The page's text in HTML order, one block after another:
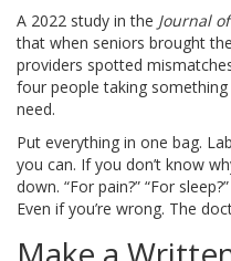
A 2022 study in the Journal
that when seniors brought
providers spotted
four people taking
need.
Put everything in one bag.
you can. If you don’t know
down. “For pain?” “For
Even if you’re wrong. The